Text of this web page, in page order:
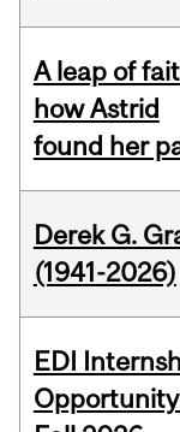
A leap of
how Astrid
found her
Derek G.
(1941-2026)
EDI